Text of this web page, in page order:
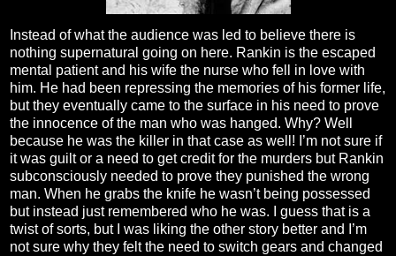
Instead of what the audience was led to believe there is
nothing supernatural going on here. Rankin is the escaped
mental patient and his wife the nurse who fell in love with
him. He had been repressing the memories of his former life,
but they eventually came to the surface in his need to prove
the innocence of the man who was hanged. Why? Well
because he was the killer in that case as well! I’m not sure if
it was guilt or a need to get credit for the murders but Rankin
subconsciously needed to prove they punished the wrong
man. When he grabs the knife he wasn’t being possessed
but instead just remembered who he was. I guess that is a
twist of sorts, but I was liking the other story better and I’m
not sure why they felt the need to switch gears and changed